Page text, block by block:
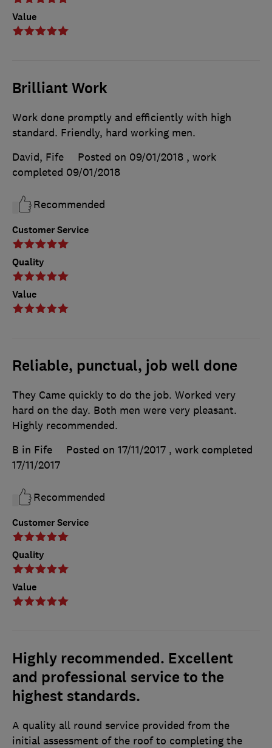
Value
Brilliant Work
Customer Service
Quality
Value
Work done promptly and efficiently with high
standard. Friendly, hard working men.
David, Fife
Posted on 09/01/2018 , work
completed 09/01/2018
Recommended
Reliable, punctual, job well done
Customer Service
Quality
Value
They Came quickly to do the job. Worked very
hard on the day. Both men were very pleasant.
Highly recommended.
B in Fife
Posted on 17/11/2017 , work completed
17/11/2017
Recommended
Highly recommended. Excellent
and professional service to the
highest standards.
A quality all round service provided from the
initial assessment of the roof to completing the